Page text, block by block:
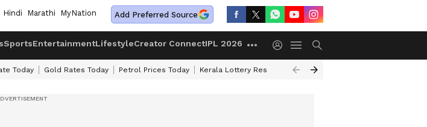
Hindi Marathi MyNation Add Preferred Source
SportsEntertainmentLifestyleCreator ConnectIPL 2026
Today Gold Rates Today Petrol Prices Today Kerala Lottery Result Timing Today